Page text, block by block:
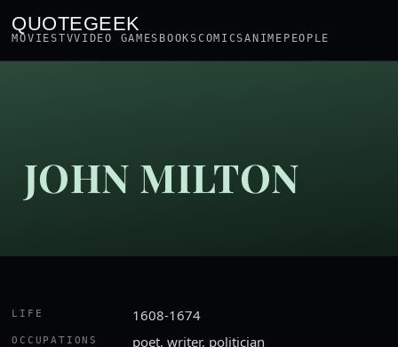
QUOTEGEEK
MOVIESTVVIDEO GAMES BOOKSCOMICSANIME PEOPLE
JOHN MILTON
LIFE 1608-1674
OCCUPATIONS poet, writer, politician